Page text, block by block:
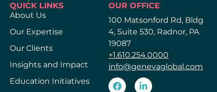
QUICK LINKS
About Us
Our Expertise
Our Clients
Insights and Impact
Education Initiatives
OUR OFFICE
100 Matsonford Rd, Bldg
4, Suite 530, Radnor, PA
19087
+1.610.254.0000
info@genevaglobal.com